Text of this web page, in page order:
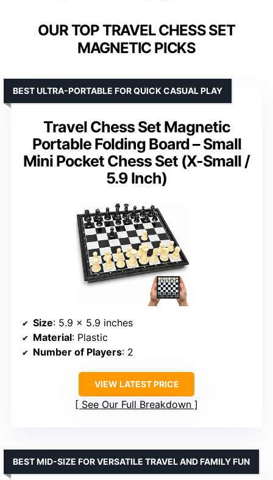
OUR TOP TRAVEL CHESS SET
MAGNETIC PICKS
Travel Chess Set Magnetic
Portable Folding Board – Small
Mini Pocket Chess Set (X-Small /
5.9 Inch)
BEST ULTRA-PORTABLE FOR QUICK CASUAL PLAY
Size: 5.9 x 5.9 inches
Material: Plastic
Number of Players: 2
VIEW LATEST PRICE
See Our Full Breakdown
BEST MID-SIZE FOR VERSATILE TRAVEL AND FAMILY FUN